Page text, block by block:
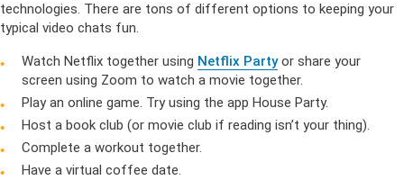
technologies. There are tons of different options to keeping your
typical video chats fun.
Watch Netflix together using Netflix Partyor share your
screen using Zoom to watch a movie together.
Play an online game. Try using the app House Party.
Host a book club (or movie club if reading isn’t your thing).
Complete a workout together.
Have a virtual coffee date.